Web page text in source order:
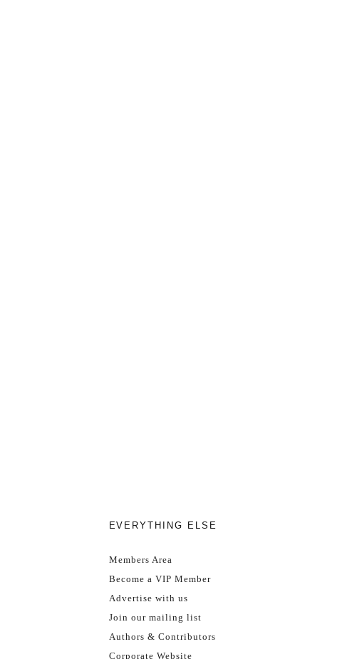
EVERYTHING ELSE
Members Area
Become a VIP Member
Advertise with us
Join our mailing list
Authors & Contributors
Corporate Website